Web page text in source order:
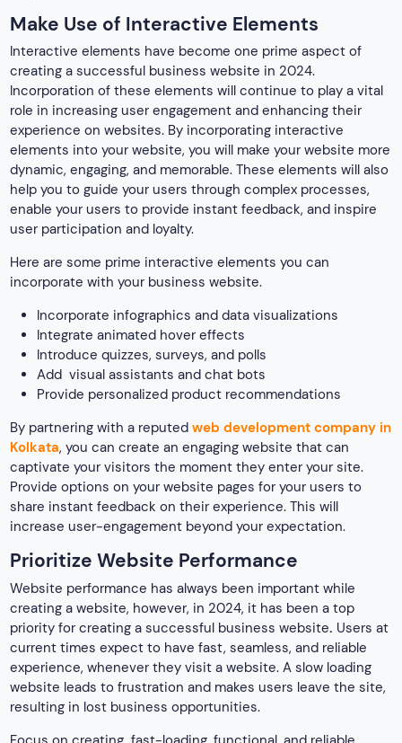
Make Use of Interactive Elements
Interactive elements have become one prime aspect of
creating a successful business website in 2024.
Incorporation of these elements will continue to play a vital
role in increasing user engagement and enhancing their
experience on websites. By incorporating interactive
elements into your website, you will make your website more
dynamic, engaging, and memorable. These elements will also
help you to guide your users through complex processes,
enable your users to provide instant feedback, and inspire
user participation and loyalty.
Here are some prime interactive elements you can
incorporate with your business website.
Incorporate infographics and data visualizations
Integrate animated hover effects
Introduce quizzes, surveys, and polls
Add visual assistants and chat bots
Provide personalized product recommendations
By partnering with a reputed web development company in
Kolkata, you can create an engaging website that can
captivate your visitors the moment they enter your site.
Provide options on your website pages for your users to
share instant feedback on their experience. This will
increase user-engagement beyond your expectation.
Prioritize Website Performance
Website performance has always been important while
creating a website, however, in 2024, it has been a top
priority for creating a successful business website. Users at
current times expect to have fast, seamless, and reliable
experience, whenever they visit a website. A slow loading
website leads to frustration and makes users leave the site,
resulting in lost business opportunities.